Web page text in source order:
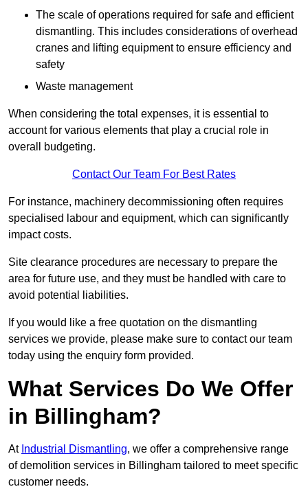
The scale of operations required for safe and efficient
dismantling. This includes considerations of overhead
cranes and lifting equipment to ensure efficiency and
safety
Waste management
When considering the total expenses, it is essential to
account for various elements that play a crucial role in
overall budgeting.
Contact Our Team For Best Rates
For instance, machinery decommissioning often requires
specialised labour and equipment, which can significantly
impact costs.
Site clearance procedures are necessary to prepare the
area for future use, and they must be handled with care to
avoid potential liabilities.
If you would like a free quotation on the dismantling
services we provide, please make sure to contact our team
today using the enquiry form provided.
What Services Do We Offer
in Billingham?
At Industrial Dismantling, we offer a comprehensive range
of demolition services in Billingham tailored to meet specific
customer needs.